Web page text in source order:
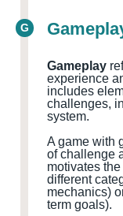
G
Gameplay
experience
includes
challenges,
system.
A game with
of challenge
motivates
different
mechanics)
term goals).